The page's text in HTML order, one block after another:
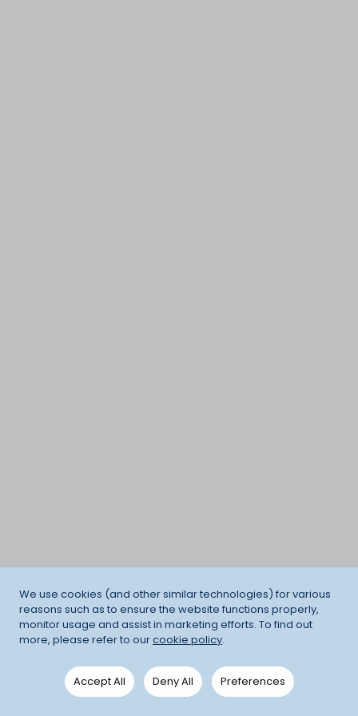
We use cookies (and other similar technologies) for various
reasons such as to ensure the website functions properly,
monitor usage and assist in marketing efforts. To find out
more, please refer to ourcookie policy.
Accept All Deny All Preferences